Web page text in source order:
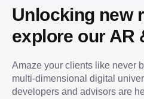
Unlocking new
explore our AR
Amaze your clients like never
multi-dimensional digital
developers and advisors are